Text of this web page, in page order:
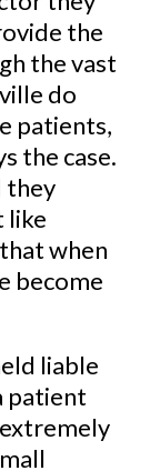
the
the vast
do
patients,
the case.
they
like
when
become
liable
patient